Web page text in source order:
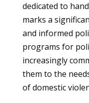
dedicated to
marks a
and informed
programs for
increasingly
them to the
of domestic